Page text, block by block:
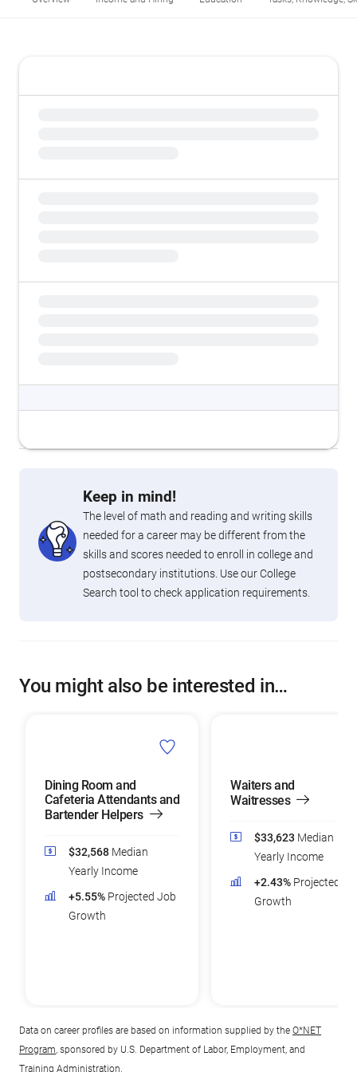
Keep in mind!
The level of math and reading and writing skills
needed for a career may be different from the
skills and scores needed to enroll in college and
postsecondary institutions. Use our College
Search tool to check application requirements.
You might also be interested in…
Dining Room and
Cafeteria Attendants and
Bartender Helpers
$32,568 Median
Yearly Income
+5.55% Projected Job
Growth
Waiters and
Waitresses
$33,623 Median
Yearly Income
+2.43% Projected
Growth
Data on career profiles are based on information supplied by the O*NET
Program, sponsored by U.S. Department of Labor, Employment, and
Training Administration.